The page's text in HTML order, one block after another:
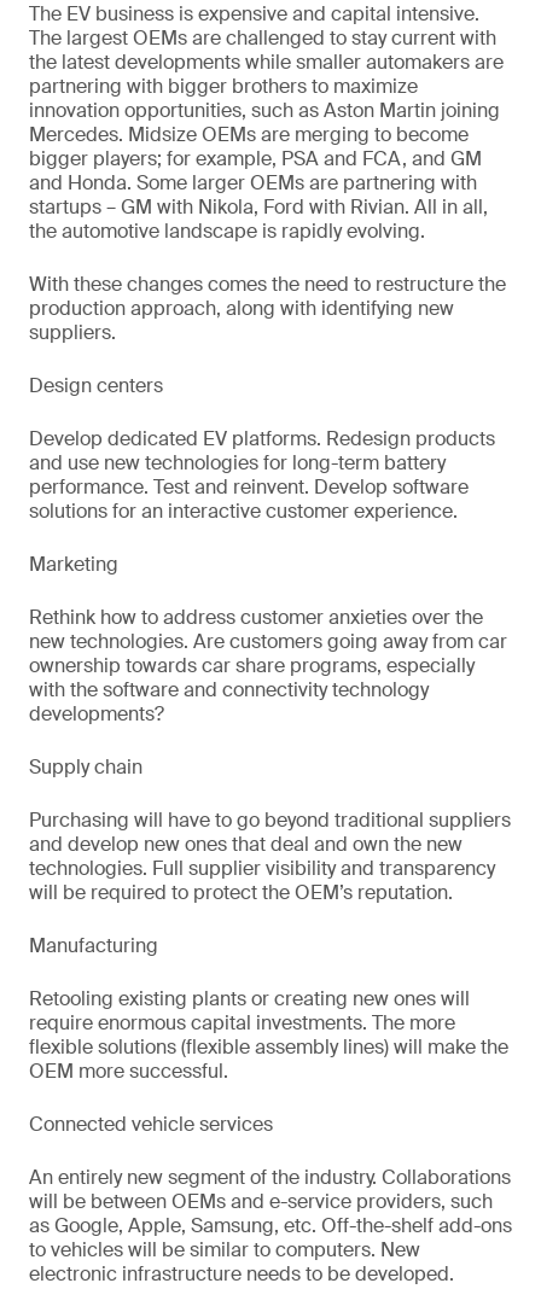
The EV business is expensive and capital intensive.
The largest OEMs are challenged to stay current with
the latest developments while smaller automakers are
partnering with bigger brothers to maximize
innovation opportunities, such as Aston Martin joining
Mercedes. Midsize OEMs are merging to become
bigger players; for example, PSA and FCA, and GM
and Honda. Some larger OEMs are partnering with
startups – GM with Nikola, Ford with Rivian. All in all,
the automotive landscape is rapidly evolving.
With these changes comes the need to restructure the
production approach, along with identifying new
suppliers.
Design centers
Develop dedicated EV platforms. Redesign products
and use new technologies for long-term battery
performance. Test and reinvent. Develop software
solutions for an interactive customer experience.
Marketing
Rethink how to address customer anxieties over the
new technologies. Are customers going away from car
ownership towards car share programs, especially
with the software and connectivity technology
developments?
Supply chain
Purchasing will have to go beyond traditional suppliers
and develop new ones that deal and own the new
technologies. Full supplier visibility and transparency
will be required to protect the OEM’s reputation.
Manufacturing
Retooling existing plants or creating new ones will
require enormous capital investments. The more
flexible solutions (flexible assembly lines) will make the
OEM more successful.
Connected vehicle services
An entirely new segment of the industry. Collaborations
will be between OEMs and e-service providers, such
as Google, Apple, Samsung, etc. Off-the-shelf add-ons
to vehicles will be similar to computers. New
electronic infrastructure needs to be developed.